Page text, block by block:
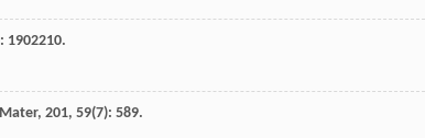
1902210.
, 201, 59(7): 589.